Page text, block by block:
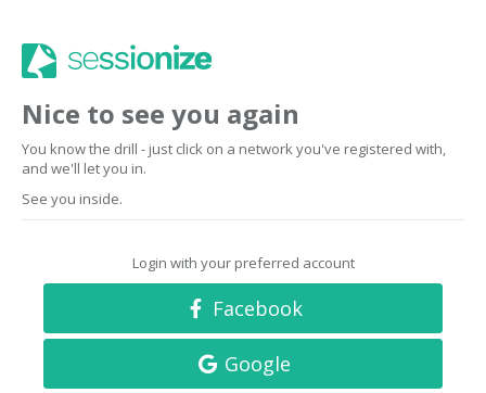
Nice to see you again
You know the drill - just click on a network you've registered with,
and we'll let you in.
See you inside.
Login with your preferred account
Facebook
Google